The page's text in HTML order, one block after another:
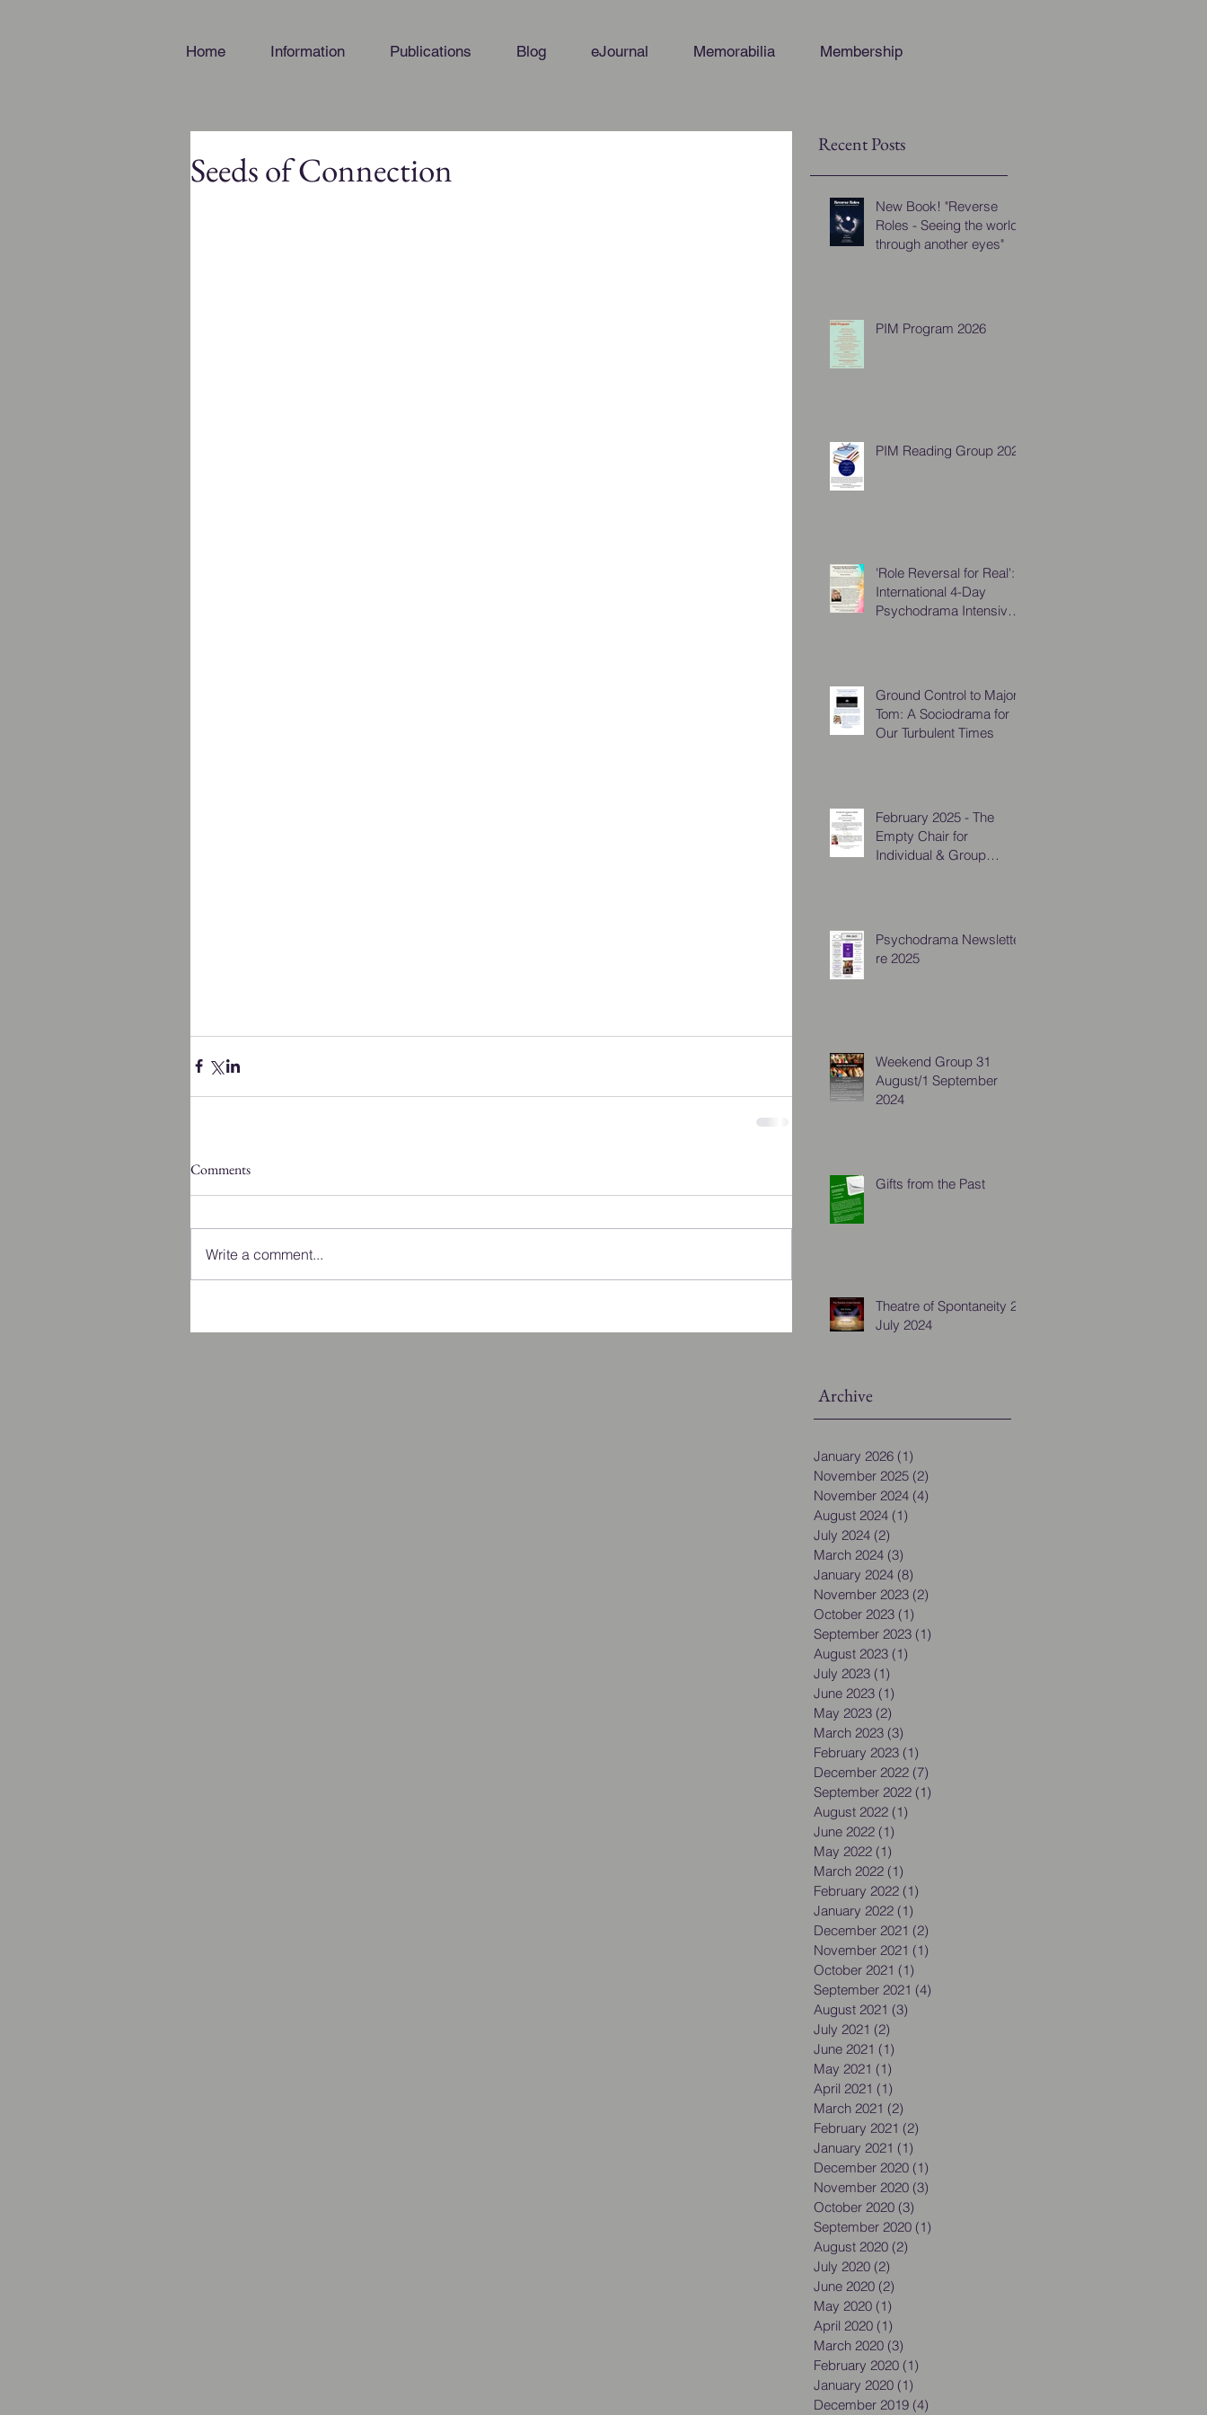
Home Information Publications Blog eJournal Memorabilia Membership
Seeds of Connection
Comments
Write a comment...
Recent Posts
New Book! "Reverse
Roles - Seeing the world
through another eyes"
PIM Program 2026
PIM Reading Group 2026
'Role Reversal for Real':
International 4-Day
Psychodrama Intensive,
Ground Control to Major
Tom: A Sociodrama for
Our Turbulent Times
February 2025 - The
Empty Chair for
Individual & Group
Psychodrama Newsletter
re 2025
Weekend Group 31
August/1 September
2024
Gifts from the Past
Theatre of Spontaneity 28
July 2024
Archive
January 2026 (1)
November 2025 (2)
November 2024 (4)
August 2024 (1)
July 2024 (2)
March 2024 (3)
January 2024 (8)
November 2023 (2)
October 2023 (1)
September 2023 (1)
August 2023 (1)
July 2023 (1)
June 2023 (1)
May 2023 (2)
March 2023 (3)
February 2023 (1)
December 2022 (7)
September 2022 (1)
August 2022 (1)
June 2022 (1)
May 2022 (1)
March 2022 (1)
February 2022 (1)
January 2022 (1)
December 2021 (2)
November 2021 (1)
October 2021 (1)
September 2021 (4)
August 2021 (3)
July 2021 (2)
June 2021 (1)
May 2021 (1)
April 2021 (1)
March 2021 (2)
February 2021 (2)
January 2021 (1)
December 2020 (1)
November 2020 (3)
October 2020 (3)
September 2020 (1)
August 2020 (2)
July 2020 (2)
June 2020 (2)
May 2020 (1)
April 2020 (1)
March 2020 (3)
February 2020 (1)
January 2020 (1)
December 2019 (4)